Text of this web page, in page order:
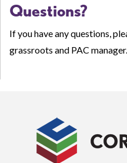
Questions?
If you have any questions,
grassroots and PAC manager.